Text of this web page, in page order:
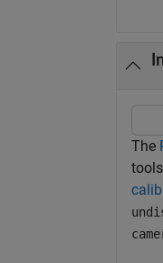
The